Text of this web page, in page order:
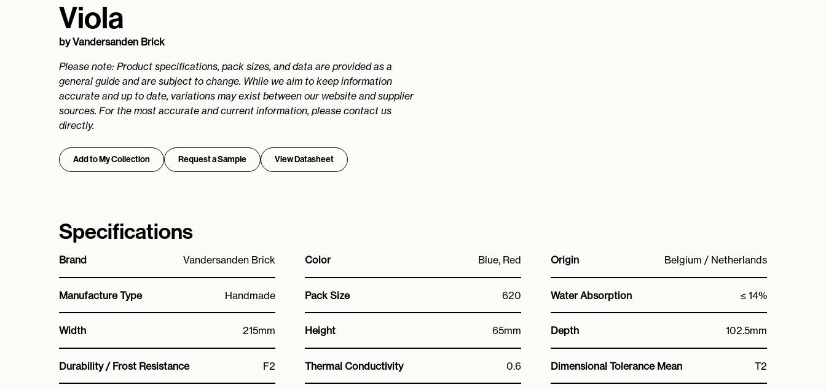
Viola
byVandersanden Brick
Please note: Product specifications, pack sizes, and data are provided as a
general guide and are subject to change. While we aim to keep information
accurate and up to date, variations may exist between our website and supplier
sources. For the most accurate and current information, please contact us
directly.
Add to My Collection Request a Sample View Datasheet
Specifications
Brand Vandersanden Brick Color Blue, Red Origin Belgium / Netherlands
Manufacture Type Handmade Pack Size 620 Water Absorption ≤ 14%
Width 215mm Height 65mm Depth 102.5mm
Durability / Frost Resistance F2 Thermal Conductivity 0.6 Dimensional Tolerance Mean T2